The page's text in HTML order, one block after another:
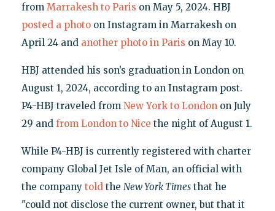
from Marrakesh to Paris on May 5, 2024. HBJ
posted a photoon Instagram in Marrakesh on
April 24 and another photo in Paris on May 10.
HBJ attended his son’s graduation in London on
August 1, 2024, according to an Instagram post.
P4-HBJ traveled from New York to London on July
29 and from London to Nice the night of August 1.
While P4-HBJ is currently registered with charter
company Global Jet Isle of Man, an official with
the company told the New York Timesthat he
"could not disclose the current owner, but that it